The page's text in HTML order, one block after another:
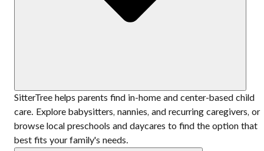
SitterTree helps parents find in-home and center-based child
care. Explore babysitters, nannies, and recurring caregivers, or
browse local preschools and daycares to find the option that
best fits your family's needs.